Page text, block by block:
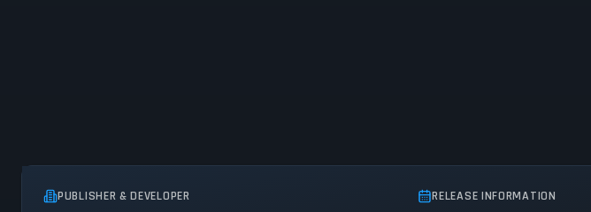
PUBLISHER & DEVELOPER
RELEASE INFORMATION